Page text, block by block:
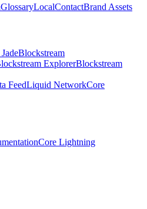
GlossaryLocalContactBrand Assets
Blockstream
ExplorerBlockstream
FeedLiquid NetworkCore
Core Lightning